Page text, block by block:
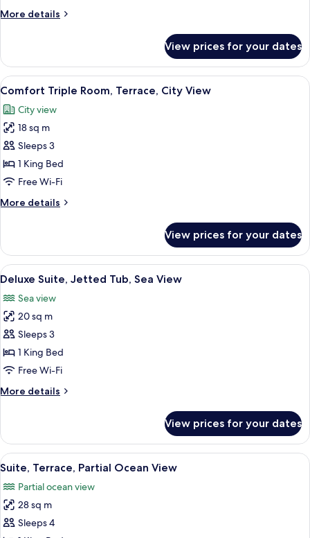
City
More details
More
Double
Room,
Terrace,
View
View prices for your dates
View
all
photos
for
Comfort
Triple
Room,
City
A neatly made bed with white
4
Comfort Triple Room, Terrace, City View
City view
18 sq m
Sleeps 3
1 King Bed
Free Wi-Fi
More details
More
Triple
Room,
Terrace,
View
View prices for your dates
View
all
photos
for
Deluxe
Suite,
Jetted
Sea
A modern bedroom with a large
6
Deluxe Suite, Jetted Tub, Sea View
Sea view
20 sq m
Sleeps 3
1 King Bed
Free Wi-Fi
More details
More
Suite,
Jetted
Tub,
View
View prices for your dates
View
all
photos
for
Suite,
A modern bedroom with a large
5
Suite, Terrace, Partial Ocean View
Partial ocean view
28 sq m
Sleeps 4